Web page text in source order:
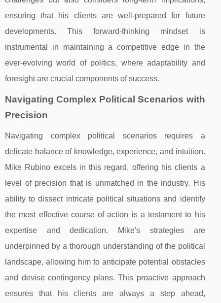
ensuring that his clients are well-prepared for future
developments. This forward-thinking mindset is
instrumental in maintaining a competitive edge in the
ever-evolving world of politics, where adaptability and
foresight are crucial components of success.
Navigating Complex Political Scenarios with
Precision
Navigating complex political scenarios requires a
delicate balance of knowledge, experience, and intuition.
Mike Rubino excels in this regard, offering his clients a
level of precision that is unmatched in the industry. His
ability to dissect intricate political situations and identify
the most effective course of action is a testament to his
expertise and dedication. Mike's strategies are
underpinned by a thorough understanding of the political
landscape, allowing him to anticipate potential obstacles
and devise contingency plans. This proactive approach
ensures that his clients are always a step ahead,